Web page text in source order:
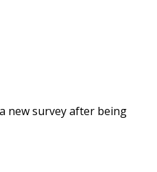
new survey after being